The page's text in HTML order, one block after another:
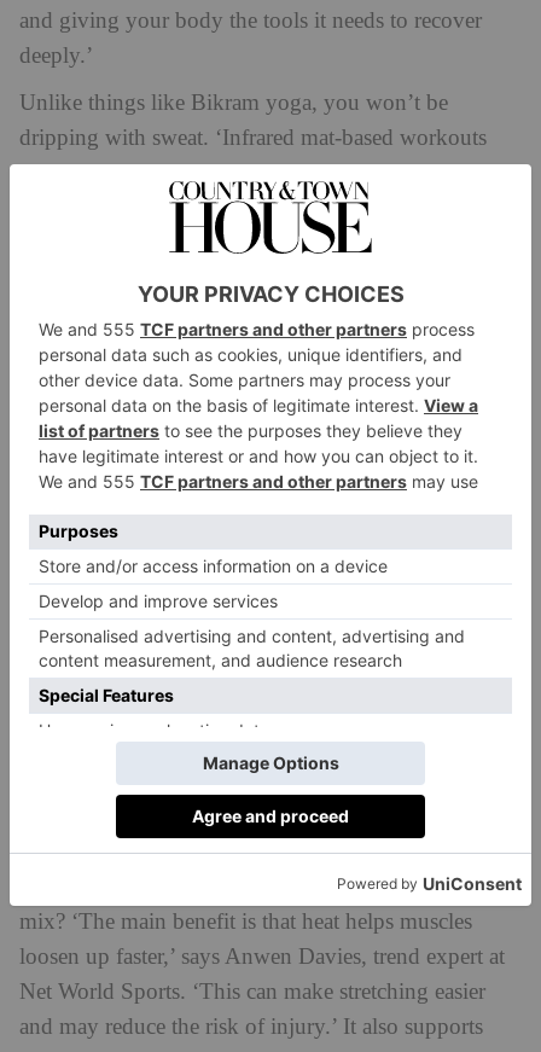
and giving your body the tools it needs to recover
deeply.’
Unlike things like Bikram yoga, you won’t be
dripping with sweat. ‘Infrared mat-based workouts
like yoga and Pilates are very different from what
most people think of when they hear “hot workouts”,’
explains Armitage. ‘Traditional heated studios warm
panels that emit infrared radiation to gently warm the
body directly. It’s the same safe wavelength of warmth
you feel from the sun, minus the harmful UV.’
What Are The Benefits?
Infrared heat offers a whole host of scientifically-
proven benefits. On the physical side, it has been
linked to muscle relaxation andrecovery, chronic
pain relief and lowered inflammation. There’s also
research to suggest it could support mental health by
reducing anxiety, easing depression symptoms and
But normally, when we’re soaking up the benefits of
an infrared sauna we’re sitting or even lying down to
promote relaxation. So why bring movement into the
mix? ‘The main benefit is that heat helps muscles
loosen up faster,’ says Anwen Davies, trend expert at
Net World Sports. ‘This can make stretching easier
and may reduce the risk of injury.’ It also supports